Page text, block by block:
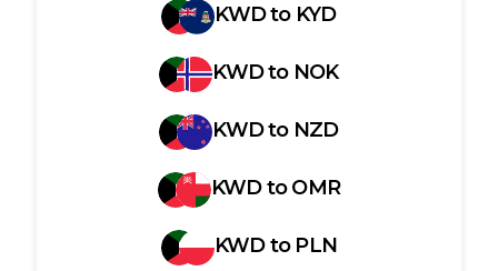
KWDto KYD
KWDto NOK
KWDto NZD
KWDtoOMR
KWDto PLN